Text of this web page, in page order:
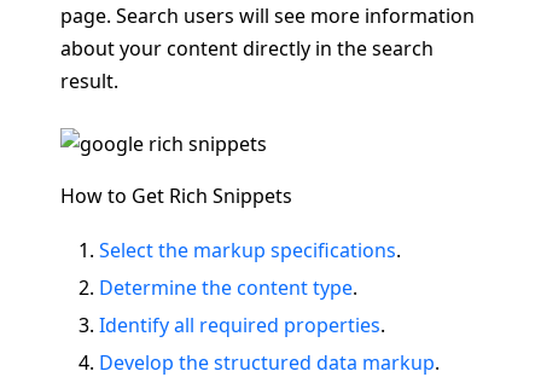
page. Search users will see more information
about your content directly in the search
result.
How to Get Rich Snippets
Select the markup specifications.
Determine the content type.
Identify all required properties.
Develop the structured data markup.